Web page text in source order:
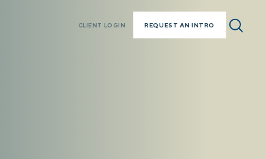
CLIENT LOGIN REQUEST AN INTRO